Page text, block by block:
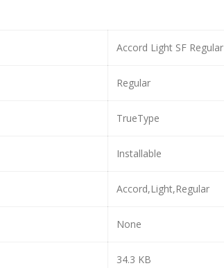
Accord Light SF Regular
Regular
TrueType
Installable
Accord,Light,Regular
None
34.3 KB